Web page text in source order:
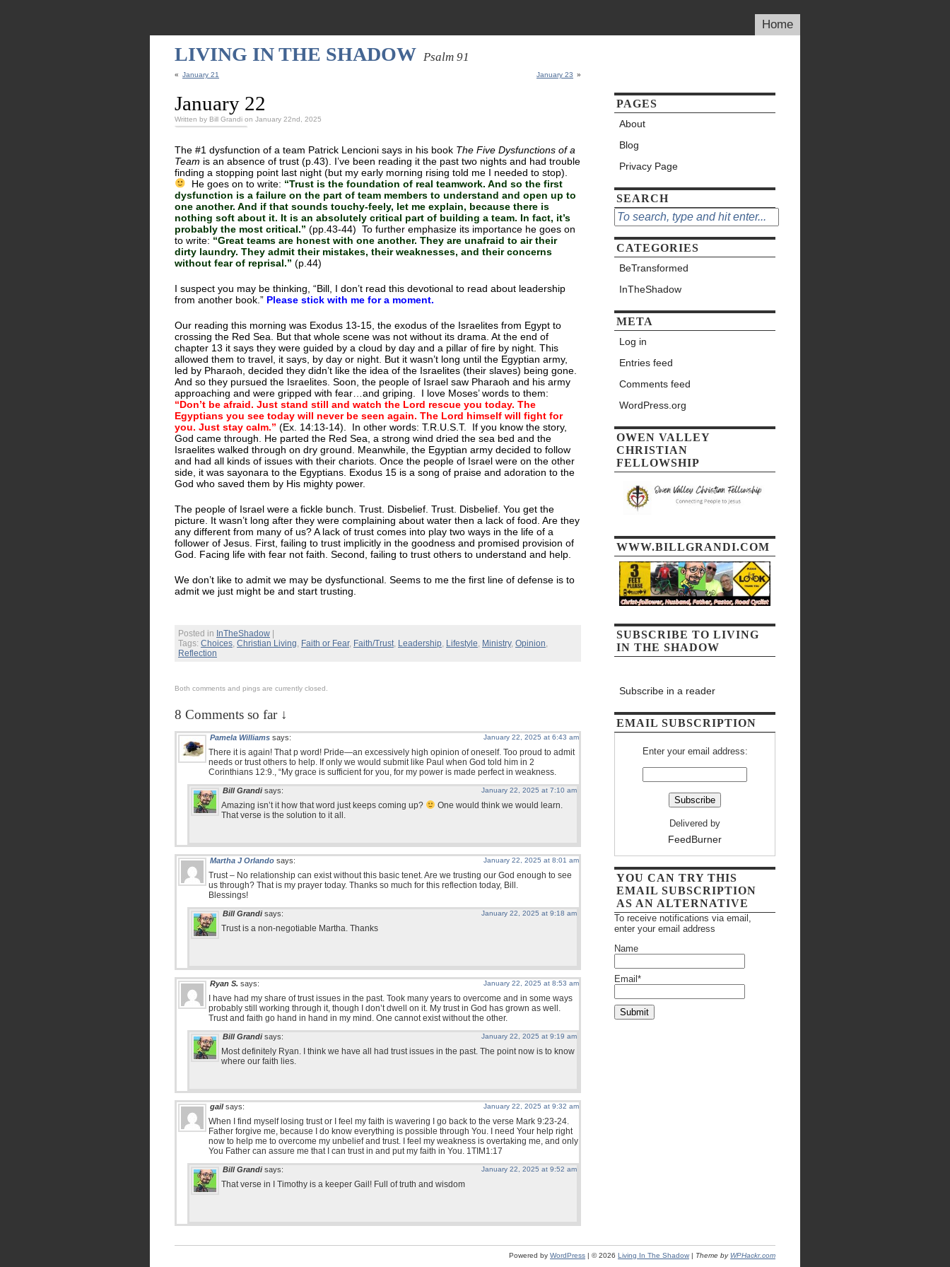
Home
LIVING IN THE SHADOW Psalm 91
« January 21 January 23 »
January 22
Written by Bill Grandi on January 22nd, 2025
The #1 dysfunction of a team Patrick Lencioni says in his book The Five Dysfunctions of a
Team is an absence of trust (p.43). I’ve been reading it the past two nights and had trouble
finding a stopping point last night (but my early morning rising told me I needed to stop).
He goes on to write: “Trust is the foundation of real teamwork. And so the first
dysfunction is a failure on the part of team members to understand and open up to
one another. And if that sounds touchy-feely, let me explain, because there is
nothing soft about it. It is an absolutely critical part of building a team. In fact, it’s
probably the most critical.” (pp.43-44) To further emphasize its importance he goes on
to write: “Great teams are honest with one another. They are unafraid to air their
dirty laundry. They admit their mistakes, their weaknesses, and their concerns
without fear of reprisal.” (p.44)
I suspect you may be thinking, “Bill, I don’t read this devotional to read about leadership
from another book.” Please stick with me for a moment.
Our reading this morning was Exodus 13-15, the exodus of the Israelites from Egypt to
crossing the Red Sea. But that whole scene was not without its drama. At the end of
chapter 13 it says they were guided by a cloud by day and a pillar of fire by night. This
allowed them to travel, it says, by day or night. But it wasn’t long until the Egyptian army,
led by Pharaoh, decided they didn’t like the idea of the Israelites (their slaves) being gone.
And so they pursued the Israelites. Soon, the people of Israel saw Pharaoh and his army
approaching and were gripped with fear…and griping. I love Moses’ words to them:
“Don’t be afraid. Just stand still and watch the Lord rescue you today. The
Egyptians you see today will never be seen again. The Lord himself will fight for
you. Just stay calm.” (Ex. 14:13-14). In other words: T.R.U.S.T. If you know the story,
God came through. He parted the Red Sea, a strong wind dried the sea bed and the
Israelites walked through on dry ground. Meanwhile, the Egyptian army decided to follow
and had all kinds of issues with their chariots. Once the people of Israel were on the other
side, it was sayonara to the Egyptians. Exodus 15 is a song of praise and adoration to the
God who saved them by His mighty power.
The people of Israel were a fickle bunch. Trust. Disbelief. Trust. Disbelief. You get the
picture. It wasn’t long after they were complaining about water then a lack of food. Are they
any different from many of us? A lack of trust comes into play two ways in the life of a
follower of Jesus. First, failing to trust implicitly in the goodness and promised provision of
God. Facing life with fear not faith. Second, failing to trust others to understand and help.
We don’t like to admit we may be dysfunctional. Seems to me the first line of defense is to
admit we just might be and start trusting.
Posted in InTheShadow
Tags: Choices, Christian Living, Faith or Fear, Faith/Trust, Leadership, Lifestyle, Ministry, Opinion,
Reflection
Both comments and pings are currently closed.
8 Comments so far ↓
Pamela Williams says: January 22, 2025 at 6:43 am
There it is again! That p word! Pride—an excessively high opinion of oneself. Too proud to admit
needs or trust others to help. If only we would submit like Paul when God told him in 2
Corinthians 12:9., “My grace is sufficient for you, for my power is made perfect in weakness.
Bill Grandi says: January 22, 2025 at 7:10 am
Amazing isn’t it how that word just keeps coming up?
One would think we would learn.
That verse is the solution to it all.
Martha J Orlando says: January 22, 2025 at 8:01 am
Trust – No relationship can exist without this basic tenet. Are we trusting our God enough to see
us through? That is my prayer today. Thanks so much for this reflection today, Bill.
Blessings!
Bill Grandi says: January 22, 2025 at 9:18 am
Trust is a non-negotiable Martha. Thanks
Ryan S. says: January 22, 2025 at 8:53 am
I have had my share of trust issues in the past. Took many years to overcome and in some ways
probably still working through it, though I don’t dwell on it. My trust in God has grown as well.
Trust and faith go hand in hand in my mind. One cannot exist without the other.
Bill Grandi says: January 22, 2025 at 9:19 am
Most definitely Ryan. I think we have all had trust issues in the past. The point now is to know
where our faith lies.
gail says: January 22, 2025 at 9:32 am
When I find myself losing trust or I feel my faith is wavering I go back to the verse Mark 9:23-24.
Father forgive me, because I do know everything is possible through You. I need Your help right
now to help me to overcome my unbelief and trust. I feel my weakness is overtaking me, and only
You Father can assure me that I can trust in and put my faith in You. 1TIM1:17
Bill Grandi says: January 22, 2025 at 9:52 am
That verse in I Timothy is a keeper Gail! Full of truth and wisdom
PAGES
About
Blog
Privacy Page
SEARCH
CATEGORIES
BeTransformed
InTheShadow
META
Log in
Entries feed
Comments feed
WordPress.org
OWEN VALLEY
CHRISTIAN
FELLOWSHIP
WWW.BILLGRANDI.COM
SUBSCRIBE TO LIVING
IN THE SHADOW
Subscribe in a reader
EMAIL SUBSCRIPTION
Enter your email address:
Delivered by
FeedBurner
YOU CAN TRY THIS
EMAIL SUBSCRIPTION
AS AN ALTERNATIVE
To receive notifications via email,
enter your email address
Name
Email*
Powered by WordPress | © 2026 Living In The Shadow | Theme by WPHackr.com